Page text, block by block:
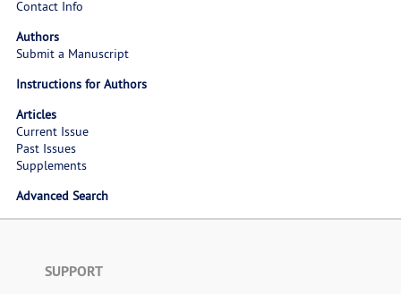
Contact Info
Authors
Submit a Manuscript
Instructions for Authors
Articles
Current Issue
Past Issues
Supplements
Advanced Search
SUPPORT